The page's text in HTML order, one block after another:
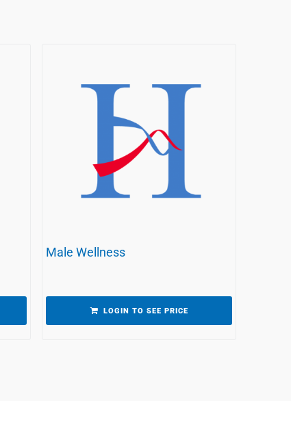
Male Wellness
LOGIN TO SEE PRICE